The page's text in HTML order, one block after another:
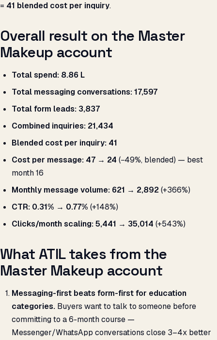
= ₹41 blended cost per inquiry.
Overall result on the Master
Makeup account
Total spend: ₹8.86 L
Total messaging conversations:17,597
Total form leads: 3,837
Combined inquiries: 21,434
Blended cost per inquiry: ₹41
Cost per message: ₹47 → ₹24 (−49%, blended) — best
month ₹16
Monthly message volume: 621 → 2,892(+366%)
CTR: 0.31% → 0.77% (+148%)
Clicks/month scaling:5,441 → 35,014 (+543%)
What ATIL takes from the
Master Makeup account
Messaging-first beats form-first for education
categories. Buyers want to talk to someone before
committing to a 6-month course —
Messenger/WhatsApp conversations close 3–4x better